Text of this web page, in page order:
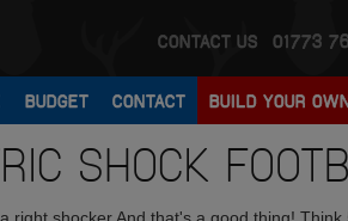
CONTACT US 01773
BUDGET CONTACT BUILD YOUR
SHOCK